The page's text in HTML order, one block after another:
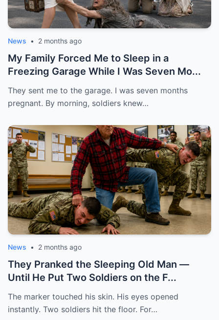
News • 2 months ago
My Family Forced Me to Sleep in a
Freezing Garage While I Was Seven Mo...
They sent me to the garage. I was seven months
pregnant. By morning, soldiers knew…
News • 2 months ago
They Pranked the Sleeping Old Man —
Until He Put Two Soldiers on the F...
The marker touched his skin. His eyes opened
instantly. Two soldiers hit the floor. For…